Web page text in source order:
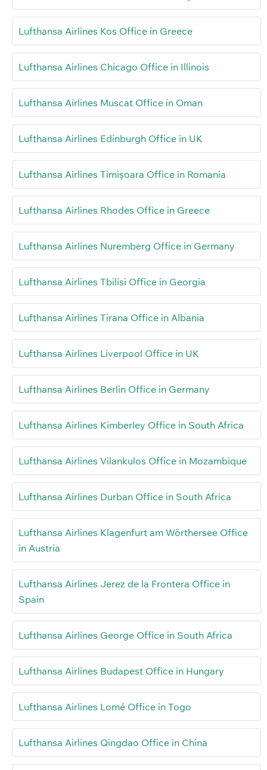
Lufthansa Airlines Kos Office in Greece
Lufthansa Airlines Chicago Office in Illinois
Lufthansa Airlines Muscat Office in Oman
Lufthansa Airlines Edinburgh Office in UK
Lufthansa Airlines Timișoara Office in Romania
Lufthansa Airlines Rhodes Office in Greece
Lufthansa Airlines Nuremberg Office in Germany
Lufthansa Airlines Tbilisi Office in Georgia
Lufthansa Airlines Tirana Office in Albania
Lufthansa Airlines Liverpool Office in UK
Lufthansa Airlines Berlin Office in Germany
Lufthansa Airlines Kimberley Office in South Africa
Lufthansa Airlines Vilankulos Office in Mozambique
Lufthansa Airlines Durban Office in South Africa
Lufthansa Airlines Klagenfurt am Wörthersee Office
in Austria
Lufthansa Airlines Jerez de la Frontera Office in
Spain
Lufthansa Airlines George Office in South Africa
Lufthansa Airlines Budapest Office in Hungary
Lufthansa Airlines Lomé Office in Togo
Lufthansa Airlines Qingdao Office in China